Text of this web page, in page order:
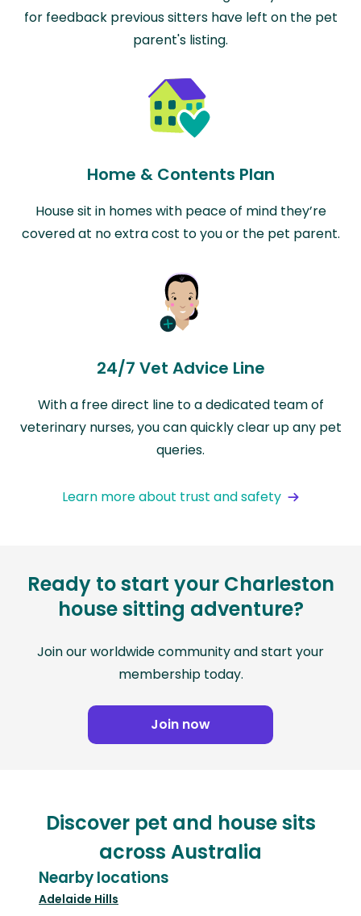
for feedback previous sitters have left on the pet
parent's listing.
Home & Contents Plan
House sit in homes with peace of mind they’re
covered at no extra cost to you or the pet parent.
24/7 Vet Advice Line
With a free direct line to a dedicated team of
veterinary nurses, you can quickly clear up any pet
queries.
Learn more about trust and safety
Ready to start your Charleston
house sitting adventure?
Join our worldwide community and start your
membership today.
Join now
Discover pet and house sits
across Australia
Nearby locations
Adelaide Hills